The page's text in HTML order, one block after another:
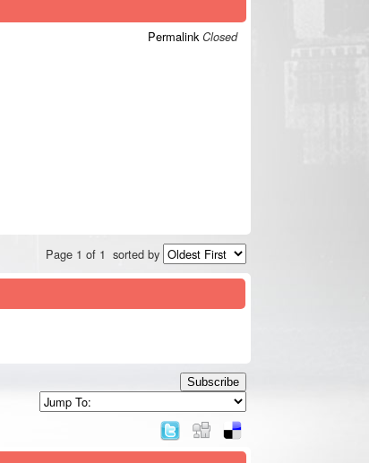
Permalink Closed
Page 1 of 1 sorted by
Subscribe